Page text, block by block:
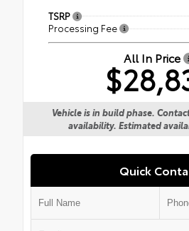
TSRP
Processing Fee
All In Price
Vehicle is in build phase.
availability. Estimated
Quick